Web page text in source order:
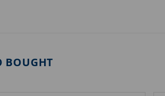
BOUGHT